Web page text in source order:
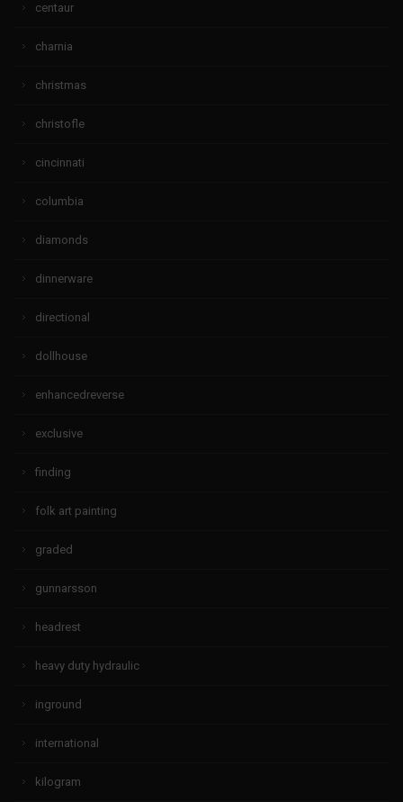
centaur
charnia
christmas
christofle
cincinnati
columbia
diamonds
dinnerware
directional
dollhouse
enhancedreverse
exclusive
finding
folk art painting
graded
gunnarsson
headrest
heavy duty hydraulic
inground
international
kilogram